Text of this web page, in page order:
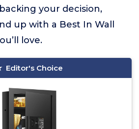
your decision,
up with a Best In Wall
love.
Editor's Choice